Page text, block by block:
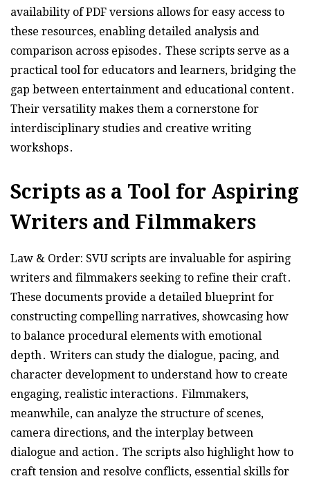
availability of PDF versions allows for easy access to
these resources, enabling detailed analysis and
comparison across episodes․ These scripts serve as a
practical tool for educators and learners, bridging the
gap between entertainment and educational content․
Their versatility makes them a cornerstone for
interdisciplinary studies and creative writing
workshops․
Scripts as a Tool for Aspiring
Writers and Filmmakers
Law & Order: SVU scripts are invaluable for aspiring
writers and filmmakers seeking to refine their craft․
These documents provide a detailed blueprint for
constructing compelling narratives, showcasing how
to balance procedural elements with emotional
depth․ Writers can study the dialogue, pacing, and
character development to understand how to create
engaging, realistic interactions․ Filmmakers,
meanwhile, can analyze the structure of scenes,
camera directions, and the interplay between
dialogue and action․ The scripts also highlight how to
craft tension and resolve conflicts, essential skills for